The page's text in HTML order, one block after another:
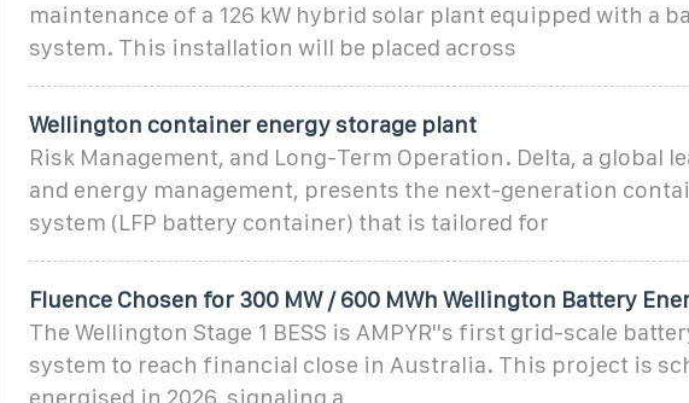
maintenance of a 126 kW hybrid solar plant equipped with a
system. This installation will be placed across
Wellington container energy storage plant
Risk Management, and Long-Term Operation. Delta, a global
and energy management, presents the next-generation
system (LFP battery container) that is tailored for
Fluence Chosen for 300 MW / 600 MWh Wellington Battery
The Wellington Stage 1 BESS is AMPYR''s first grid-scale
system to reach financial close in Australia. This project is
energised in 2026, signaling a